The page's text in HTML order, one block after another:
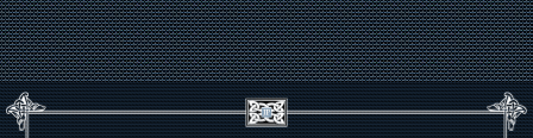
Skip
to
content